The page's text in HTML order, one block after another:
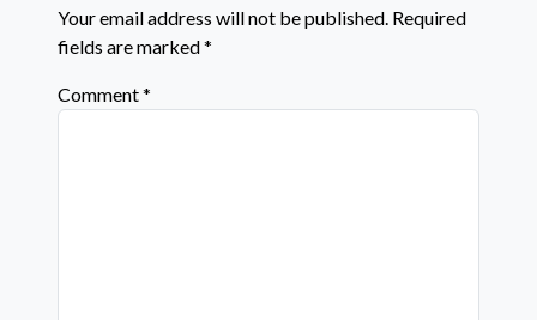
Your email address will not be published. Required
fields are marked*
Comment*